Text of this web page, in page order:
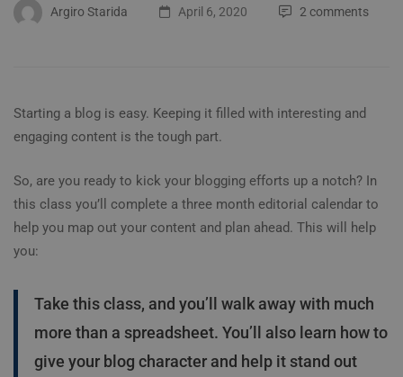
Argiro Starida April 6, 2020 2 comments
Starting a blog is easy. Keeping it filled with interesting and
engaging content is the tough part.
So, are you ready to kick your blogging efforts up a notch? In
this class you’ll complete a three month editorial calendar to
help you map out your content and plan ahead. This will help
you:
Take this class, and you’ll walk away with much
more than a spreadsheet. You’ll also learn how to
give your blog character and help it stand out